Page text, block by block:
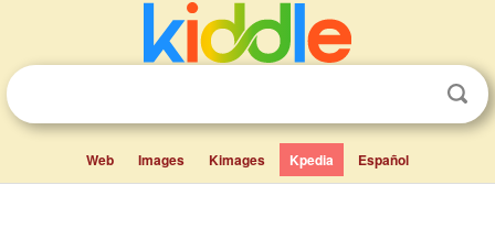
Web Images Kimages Kpedia Español